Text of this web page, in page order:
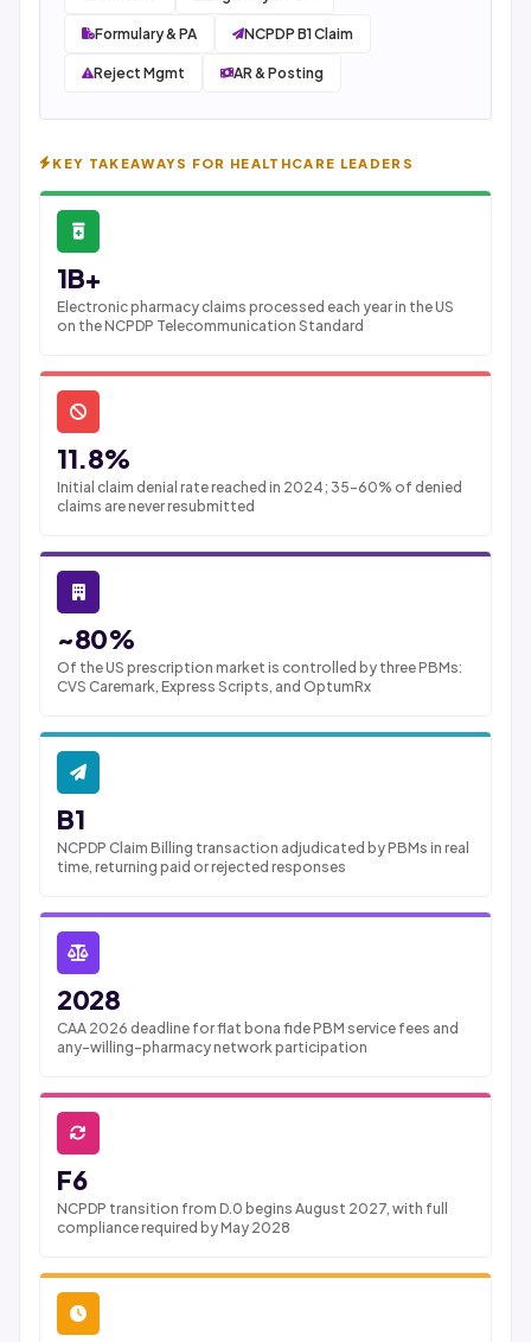
Formulary & PA NCPDP B1 Claim
Reject Mgmt AR & Posting
KEY TAKEAWAYS FOR HEALTHCARE LEADERS
1B+
Electronic pharmacy claims processed each year in the US
on the NCPDP Telecommunication Standard
11.8%
Initial claim denial rate reached in 2024; 35-60% of denied
claims are never resubmitted
~80%
Of the US prescription market is controlled by three PBMs:
CVS Caremark, Express Scripts, and OptumRx
B1
NCPDP Claim Billing transaction adjudicated by PBMs in real
time, returning paid or rejected responses
2028
CAA 2026 deadline for flat bona fide PBM service fees and
any-willing-pharmacy network participation
F6
NCPDP transition from D.0 begins August 2027, with full
compliance required by May 2028